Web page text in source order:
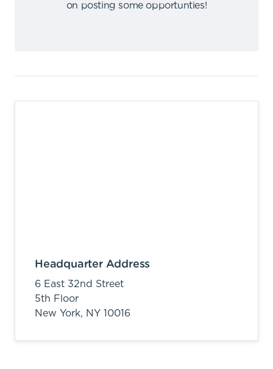
on posting some opportunties!
Headquarter Address
6 East 32nd Street
5th Floor
New York, NY 10016